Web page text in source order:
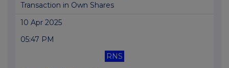
Transaction in Own Shares
10 Apr 2025
05:47 PM
RNS